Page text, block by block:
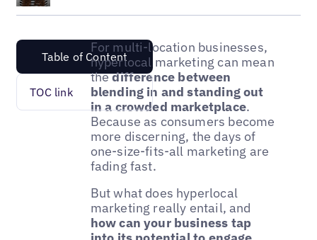
Table of Content
TOC link
For multi-location businesses,
hyperlocal marketing can mean
thedifference between
blending in and standing out
in a crowded marketplace.
Because as consumers become
more discerning, the days of
one-size-fits-all marketing are
fading fast.
But what does hyperlocal
marketing really entail, and
how can your business tap